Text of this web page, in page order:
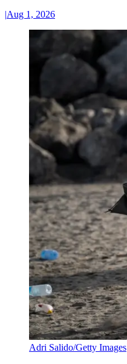
|Aug 1, 2026
Adri Salido/Getty Images